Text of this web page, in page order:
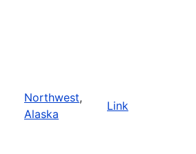
Northwest,
Alaska
Link